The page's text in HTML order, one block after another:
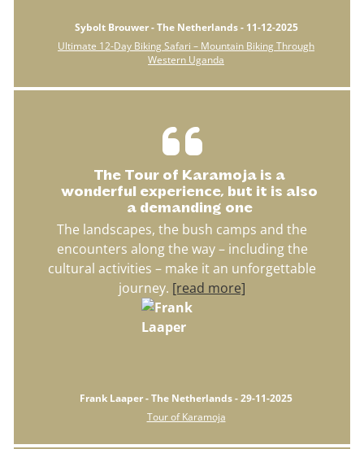
Sybolt Brouwer - The Netherlands - 11-12-2025
Ultimate 12-Day Biking Safari – Mountain Biking Through
Western Uganda
The Tour of Karamoja is a
wonderful experience, but it is also
a demanding one
The landscapes, the bush camps and the
encounters along the way – including the
cultural activities – make it an unforgettable
journey. [read more]
Frank Laaper - The Netherlands - 29-11-2025
Tour of Karamoja